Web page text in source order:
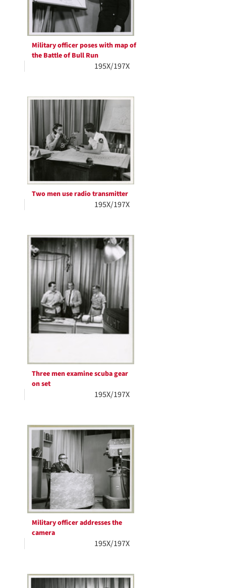
Military officer poses with map of
the Battle of Bull Run
195X/197X
Two men use radio transmitter
195X/197X
Three men examine scuba gear
on set
195X/197X
Military officer addresses the
camera
195X/197X